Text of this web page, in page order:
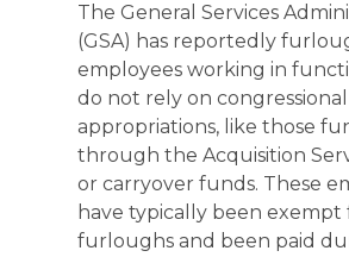
The General Services
(GSA) has reportedly
employees working in
do not rely on congressional
appropriations, like those
through the Acquisition
or carryover funds. These
have typically been exempt
furloughs and been paid